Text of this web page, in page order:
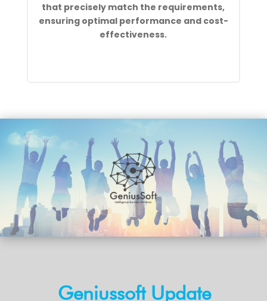
that precisely match the requirements,
ensuring optimal performance and cost-
effectiveness.
Geniussoft Update